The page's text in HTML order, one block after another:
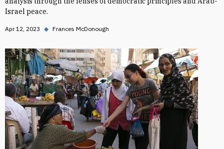
Israel peace.
Apr 12, 2023 ◆ Frances McDonough